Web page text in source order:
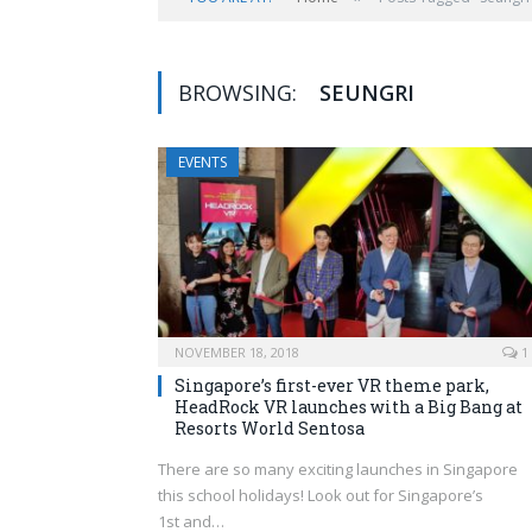
BROWSING: SEUNGRI
EVENTS
NOVEMBER 18, 2018 1
Singapore’s first-ever VR theme park,
HeadRock VR launches with a Big Bang at
Resorts World Sentosa
There are so many exciting launches in Singapore
this school holidays! Look out for Singapore’s
1st and…